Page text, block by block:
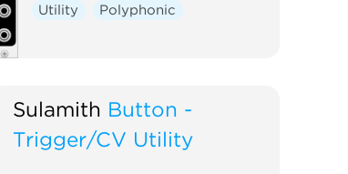
Utility Polyphonic
Sulamith Button -
Trigger/CV Utility